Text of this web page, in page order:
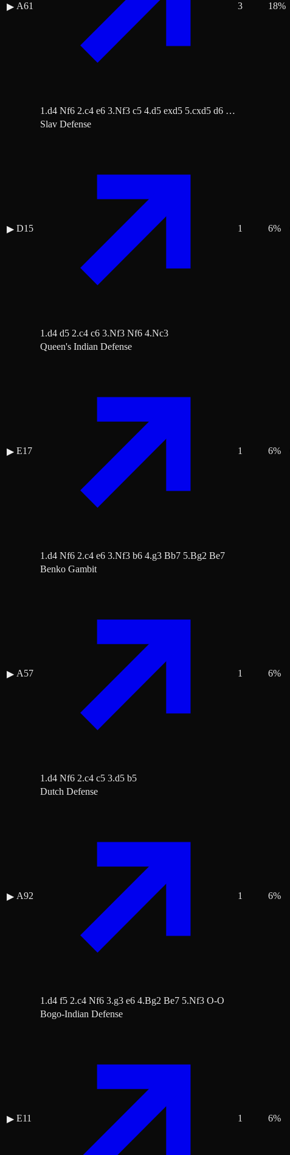
▶ A61
1.d4 Nf6 2.c4 e6 3.Nf3 c5 4.d5 exd5 5.cxd5 d6 …
3 18%
▶ D15
Slav Defense
1.d4 d5 2.c4 c6 3.Nf3 Nf6 4.Nc3
1 6%
▶ E17
Queen's Indian Defense
1.d4 Nf6 2.c4 e6 3.Nf3 b6 4.g3 Bb7 5.Bg2 Be7
1 6%
▶ A57
Benko Gambit
1.d4 Nf6 2.c4 c5 3.d5 b5
1 6%
▶ A92
Dutch Defense
1.d4 f5 2.c4 Nf6 3.g3 e6 4.Bg2 Be7 5.Nf3 O-O
1 6%
▶ E11
Bogo-Indian Defense
1 6%